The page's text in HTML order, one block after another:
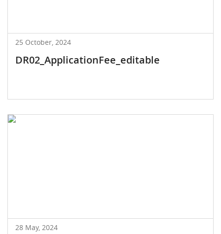
25 October, 2024
DR02_ApplicationFee_editable
28 May, 2024